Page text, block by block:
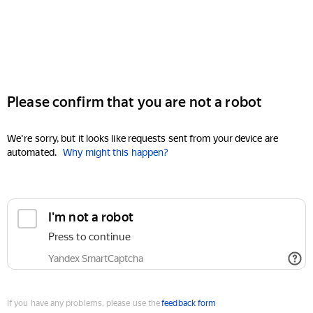
Please confirm that you are not a robot
We're sorry, but it looks like requests sent from your device are
automated. Why might this happen?
I'm not a robot
Press to continue
Yandex SmartCaptcha
If you have any problems, please use thefeedback form